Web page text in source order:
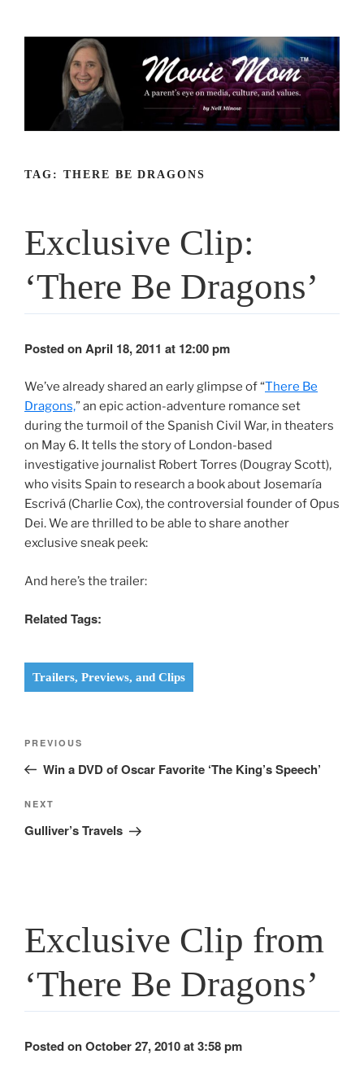
TAG: THERE BE DRAGONS
Exclusive Clip:
‘There Be Dragons’
Posted on April 18, 2011 at 12:00 pm
We’ve already shared an early glimpse of “There Be
Dragons,” an epic action-adventure romance set
during the turmoil of the Spanish Civil War, in theaters
on May 6. It tells the story of London-based
investigative journalist Robert Torres (Dougray Scott),
who visits Spain to research a book about Josemaría
Escrivá (Charlie Cox), the controversial founder of Opus
Dei. We are thrilled to be able to share another
exclusive sneak peek:
And here’s the trailer:
Related Tags:
Trailers, Previews, and Clips
Previous
Post
PREVIOUS
Win a DVD of Oscar Favorite ‘The King’s Speech’
Next
Post
NEXT
Gulliver’s Travels
Exclusive Clip from
‘There Be Dragons’
Posted on October 27, 2010 at 3:58 pm